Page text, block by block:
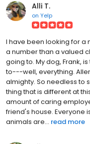
Alli T.
on Yelp
I have been looking for a
a number than a valued
going to. My dog, Frank,
to---well, everything.
almighty. So needless to
thing that is different at
amount of caring
friend's house. Everyone
animals are... read more